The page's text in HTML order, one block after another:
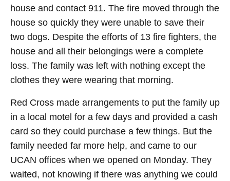
house and contact 911. The fire moved through the
house so quickly they were unable to save their
two dogs. Despite the efforts of 13 fire fighters, the
house and all their belongings were a complete
loss. The family was left with nothing except the
clothes they were wearing that morning.
Red Cross made arrangements to put the family up
in a local motel for a few days and provided a cash
card so they could purchase a few things. But the
family needed far more help, and came to our
UCAN offices when we opened on Monday. They
waited, not knowing if there was anything we could